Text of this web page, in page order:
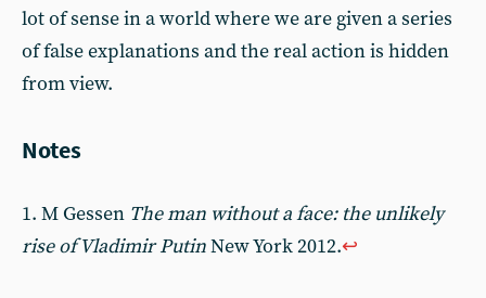
lot of sense in a world where we are given a series
of false explanations and the real action is hidden
from view.
Notes
1. M Gessen The man without a face: the unlikely
rise of Vladimir PutinNew York 2012.↩